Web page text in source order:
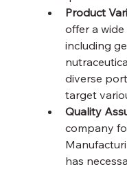
Product
offer a
including
diverse
target
Quality
company
has